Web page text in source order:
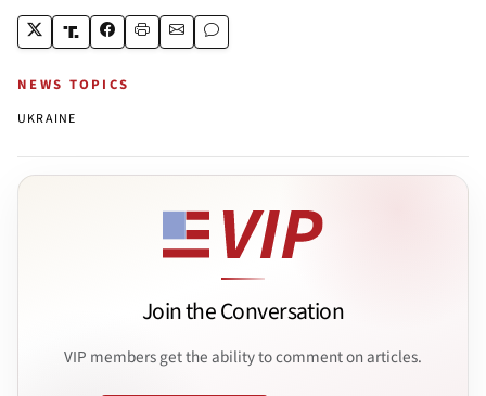
NEWS TOPICS
UKRAINE
Join the Conversation
VIP members get the ability to comment on articles.